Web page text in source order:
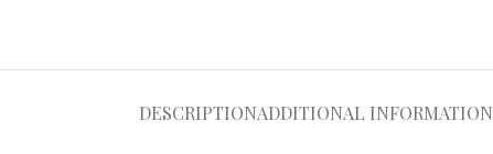
DESCRIPTIONADDITIONAL INFORMATION